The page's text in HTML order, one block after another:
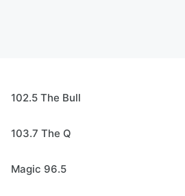
102.5 The Bull
103.7 The Q
Magic 96.5